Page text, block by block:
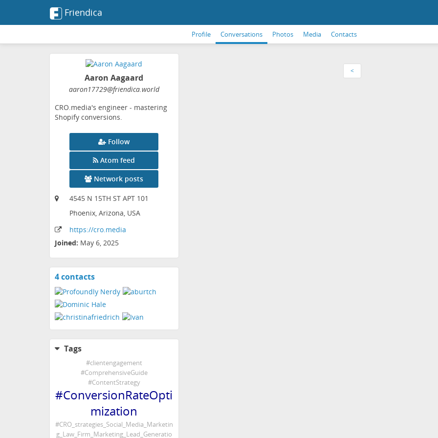
Friendica
Profile Conversations Photos Media Contacts
Aaron Aagaard
aaron17729@friendica.world
CRO.media's engineer - mastering
Shopify conversions.
Follow
Atom feed
Network posts
4545 N 15TH ST APT 101
Phoenix, Arizona, USA
https://cro.media
Joined: May 6, 2025
4 contactsView
Tags
#clientengagement
#ComprehensiveGuide
#ContentStrategy
#ConversionRateOpti
mization
#CRO_strategies_Social_Media_Marketin
g_Law_Firm_Marketing_Lead_Generatio
<